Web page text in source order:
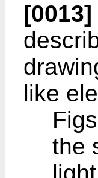
[0013]
like
the